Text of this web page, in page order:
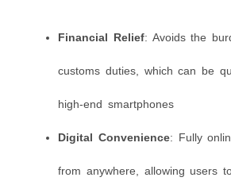
Financial Relief: Avoids the
customs duties, which can be
high-end smartphones
Digital Convenience: Fully
from anywhere, allowing users